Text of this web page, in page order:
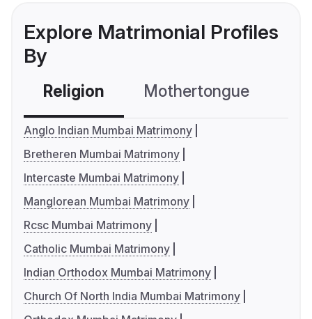
Explore Matrimonial Profiles
By
Religion Mothertongue
Anglo Indian Mumbai Matrimony
Bretheren Mumbai Matrimony
Intercaste Mumbai Matrimony
Manglorean Mumbai Matrimony
Rcsc Mumbai Matrimony
Catholic Mumbai Matrimony
Indian Orthodox Mumbai Matrimony
Church Of North India Mumbai Matrimony